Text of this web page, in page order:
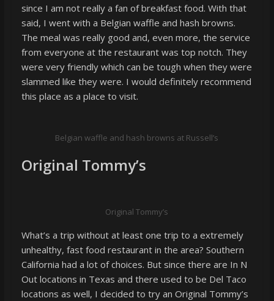
since I am not really a fan of breakfast food. With that
said, I went with a Belgian waffle and hash browns.
The meal was really good and, even more, the service
from everyone at the restaurant was top notch. They
were very friendly which can be tough when they were
slammed like they were. I would definitely recommend
this place as a place to visit.
Belgian waffle and hash browns at Russell’s
Original Tommy’s
Original Tommy’s
What’s a trip without at least one trip to a extremely
unhealthy, fast food restaurant in the area? Southern
California had a lot of choices. But since there are In N
Out locations in Texas and there used to be Del Taco
locations as well, I decided to try an Original Tommy’s